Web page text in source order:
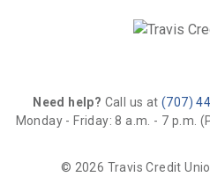
Need help? Call us at (707)
Monday - Friday: 8 a.m. - 7 p.m.
© 2026 Travis Credit